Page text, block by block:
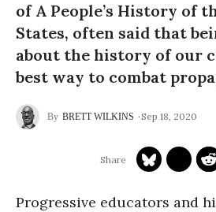
of A People’s History of
States, often said that
about the history of our
best way to combat
BRETT WILKINS Sep 18, 2020
Progressive educators and